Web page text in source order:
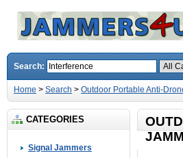
Search:
Home > Search > Outdoor Portable Anti-
CATEGORIES
Signal Jammers